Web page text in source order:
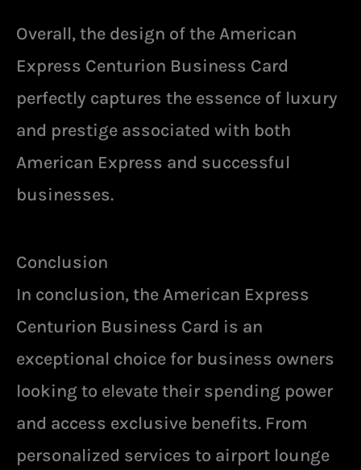
Overall, the design of the American
Express Centurion Business Card
perfectly captures the essence of luxury
and prestige associated with both
American Express and successful
businesses.
Conclusion
In conclusion, the American Express
Centurion Business Card is an
exceptional choice for business owners
looking to elevate their spending power
and access exclusive benefits. From
personalized services to airport lounge